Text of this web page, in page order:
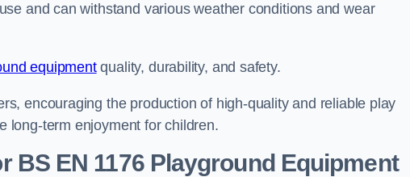
and can withstand various weather conditions and wear
equipmentquality, durability, and safety.
encouraging the production of high-quality and reliable play
long-term enjoyment for children.
BS EN 1176 Playground Equipment